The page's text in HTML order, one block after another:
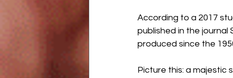
According to a 2017
published in the journal
produced since the
Picture this: a majestic